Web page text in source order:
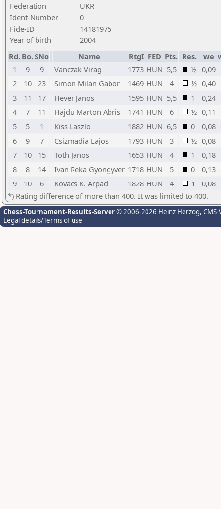
Federation
UKR
Ident-Number
0
Fide-ID
14181975
Year of birth
2004
Rd. Bo.SNo Name RtgI FED Pts. Res. we
1
9 9 Vanczak Virag 1773 HUN 5,5 ½ 0,09
2
10 23 Simon Milan Gabor 1469 HUN 4 ½ 0,40
3
11 17 Hever Janos 1595 HUN 5,5 1 0,24
4
7 11 Hajdu Marton Abris 1741 HUN 6 ½ 0,11
5
5 1 Kiss Laszlo 1882 HUN 6,5 0 0,08
6
9 7 Csizmadia Lajos 1793 HUN 3 ½ 0,08
7
10 15 Toth Janos 1653 HUN 4 1 0,18
8
8 14 Ivan Reka Gyongyver 1718 HUN 5 0 0,13
9
10 6 Kovacs K. Arpad 1828 HUN 4 1 0,08
*) Rating difference of more than 400. It was limited to 400.
Chess-Tournament-Results-Server© 2006-2026 Heinz Herzog,
Legal details/Terms of use